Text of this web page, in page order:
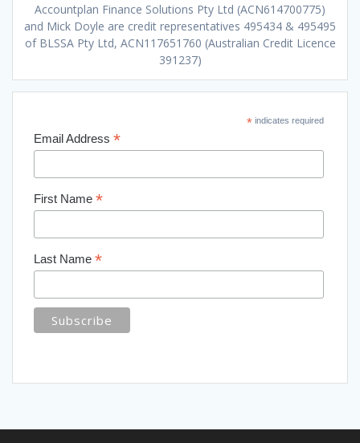
Accountplan Finance Solutions Pty Ltd (ACN614700775)
and Mick Doyle are credit representatives 495434 & 495495
of BLSSA Pty Ltd, ACN117651760 (Australian Credit Licence
391237)
*indicates required
Email Address *
First Name *
Last Name *